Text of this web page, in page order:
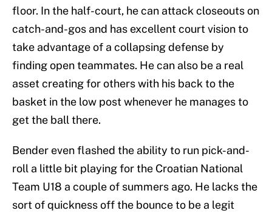
floor. In the half-court, he can attack closeouts on
catch-and-gos and has excellent court vision to
take advantage of a collapsing defense by
finding open teammates. He can also be a real
asset creating for others with his back to the
basket in the low post whenever he manages to
get the ball there.
Bender even flashed the ability to run pick-and-
roll a little bit playing for the Croatian National
Team U18 a couple of summers ago. He lacks the
sort of quickness off the bounce to be a legit